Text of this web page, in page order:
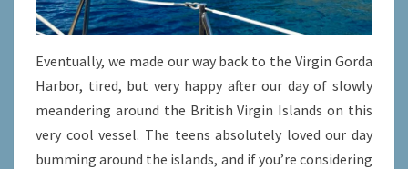
Eventually, we made our way back to the Virgin Gorda
Harbor, tired, but very happy after our day of slowly
meandering around the British Virgin Islands on this
very cool vessel. The teens absolutely loved our day
bumming around the islands, and if you’re considering